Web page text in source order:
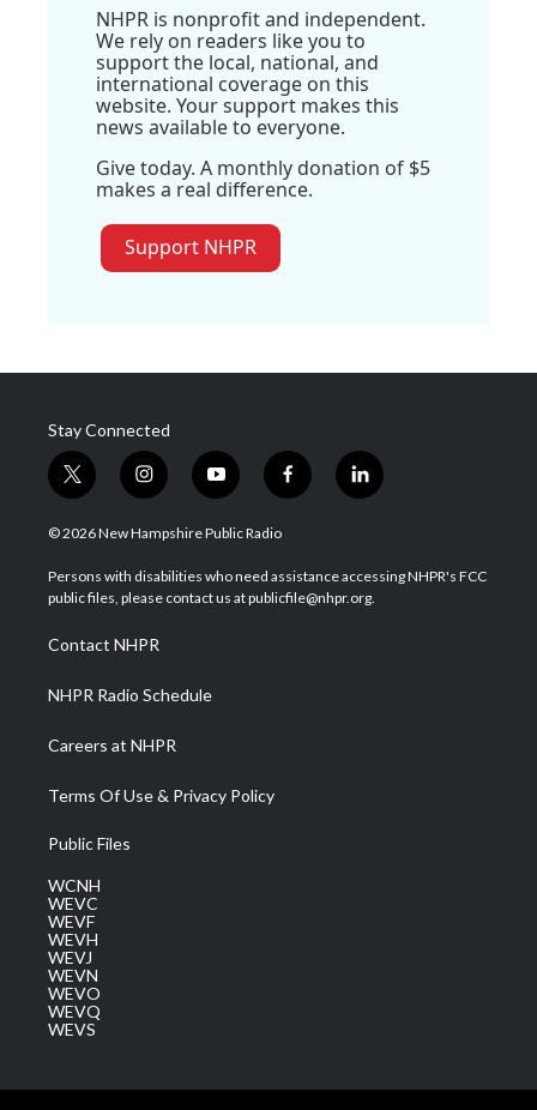
NHPR is nonprofit and independent.
We rely on readers like you to
support the local, national, and
international coverage on this
website. Your support makes this
news available to everyone.
Give today. A monthly donation of $5
makes a real difference.
Support NHPR
Stay Connected
t
w
i
t
e
i
n
s
a
g
a
m
y
o
u
u
b
f
a
b
o
l
i
e
d
© 2026 New Hampshire Public Radio
Persons with disabilities who need assistance accessing NHPR's FCC
public files, please contact us at publicfile@nhpr.org.
Contact NHPR
NHPR Radio Schedule
Careers at NHPR
Terms Of Use & Privacy Policy
Public Files
WCNH
WEVC
WEVF
WEVH
WEVJ
WEVN
WEVO
WEVQ
WEVS